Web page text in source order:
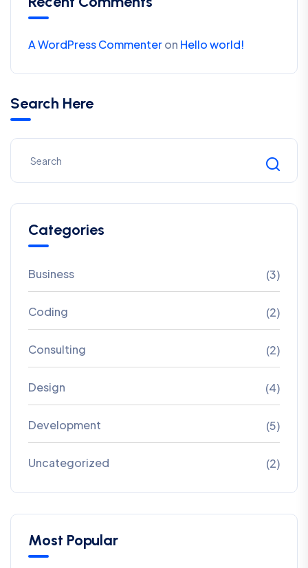
A WordPress Commenteron Hello world!
Search Here
Categories
Business (3)
Coding (2)
Consulting (2)
Design (4)
Development (5)
Uncategorized (2)
Most Popular